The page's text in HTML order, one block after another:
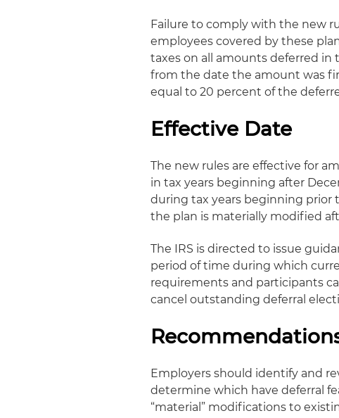
Failure to comply with the new
employees covered by these
taxes on all amounts deferred in
from the date the amount was
equal to 20 percent of the
Effective Date
The new rules are effective for
in tax years beginning after
during tax years beginning prior
the plan is materially modified
The IRS is directed to issue
period of time during which
requirements and participants
cancel outstanding deferral
Employers should identify and
determine which have deferral
“material” modifications to